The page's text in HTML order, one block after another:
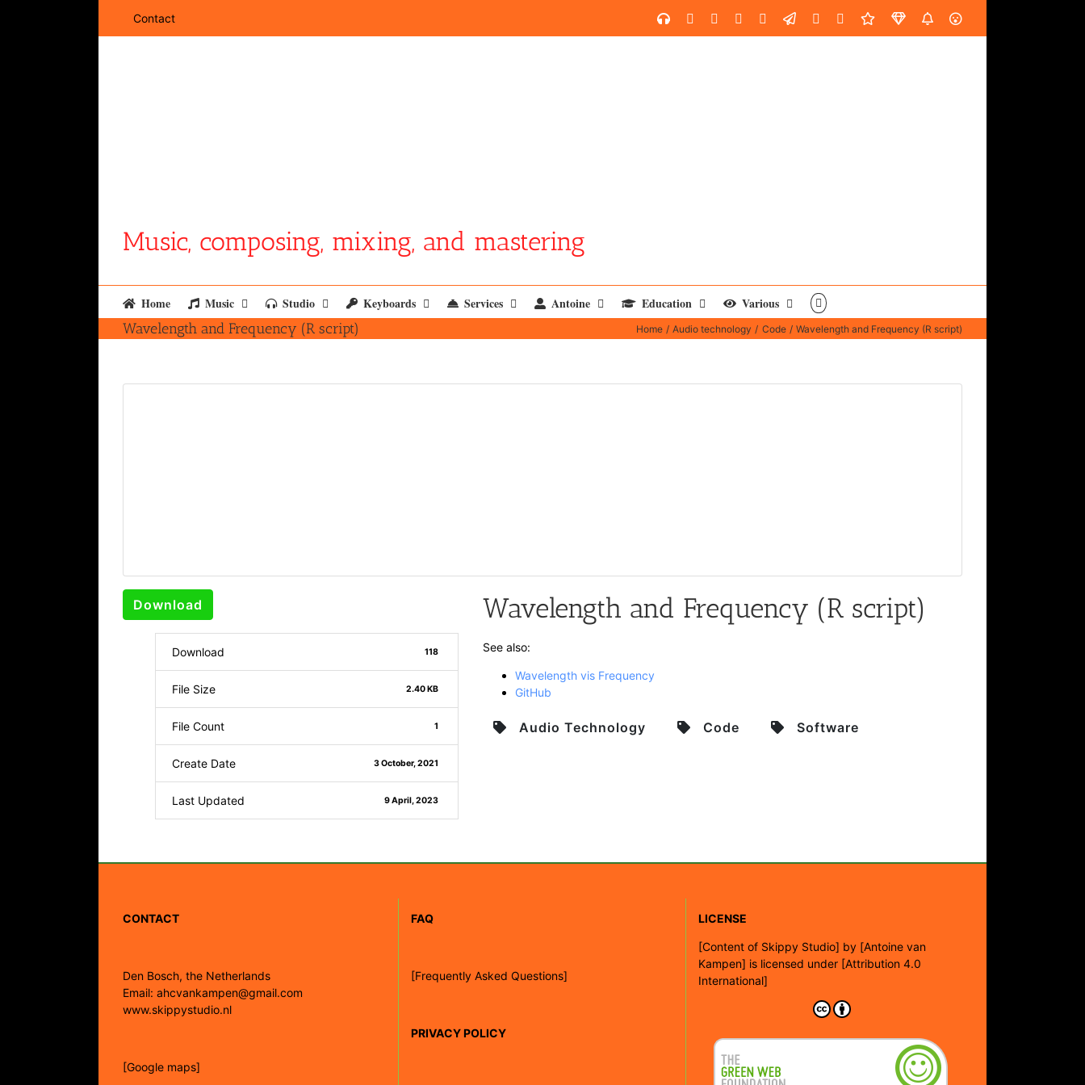
Contact SoundCloud
YouTubeFacebookInstagram
LinkedInCustomEmail SpotifyFiverrDistroKidSoundGym
AES
Music, composing, mixing, and mastering
Home Music Studio Keyboards Services Antoine Education Various
Wavelength and Frequency (R script) Home Audio technology Code Wavelength and Frequency (R script)
Download
Download 118
File Size 2.40 KB
File Count 1
Create Date 3 October, 2021
Last Updated 9 April, 2023
Wavelength and Frequency (R script)
See also:
Wavelength vis Frequency
GitHub
Audio Technology Code Software
CONTACT
Den Bosch, the Netherlands
Email: ahcvankampen@gmail.com
www.skippystudio.nl
[Google maps]
FAQ
[Frequently Asked Questions]
PRIVACY POLICY
LICENSE
[Content of Skippy Studio] by [Antoine van
Kampen] is licensed under [Attribution 4.0
International]